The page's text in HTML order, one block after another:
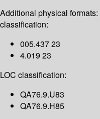
Additional physical formats:
classification:
005.437 23
4.019 23
LOC classification:
QA76.9.U83
QA76.9.H85